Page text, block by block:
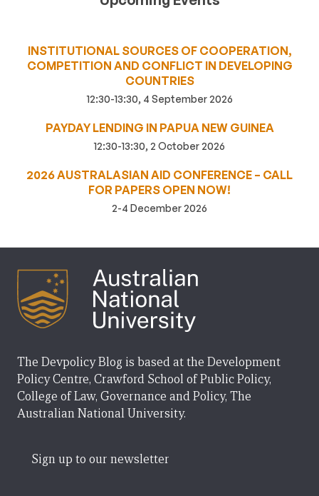
INSTITUTIONAL SOURCES OF COOPERATION,
COMPETITION AND CONFLICT IN DEVELOPING
COUNTRIES
12:30-13:30, 4 September 2026
PAYDAY LENDING IN PAPUA NEW GUINEA
12:30-13:30, 2 October 2026
2026 AUSTRALASIAN AID CONFERENCE – CALL
FOR PAPERS OPEN NOW!
2-4 December 2026
The Devpolicy Blog is based at the Development
Policy Centre, Crawford School of Public Policy,
College of Law, Governance and Policy, The
Australian National University.
Sign up to our newsletter